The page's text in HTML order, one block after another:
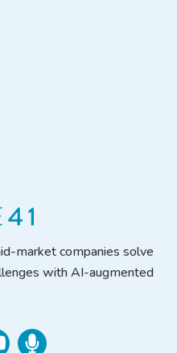
market companies solve
with AI-augmented